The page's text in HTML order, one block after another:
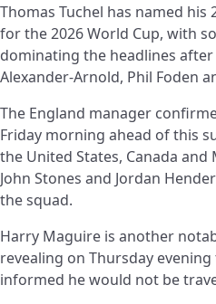
Thomas Tuchel has named his
for the 2026 World Cup, with
dominating the headlines
Alexander-Arnold, Phil Foden
The England manager
Friday morning ahead of this
the United States, Canada and
John Stones and Jordan
the squad.
Harry Maguire is another
revealing on Thursday
informed he would not be